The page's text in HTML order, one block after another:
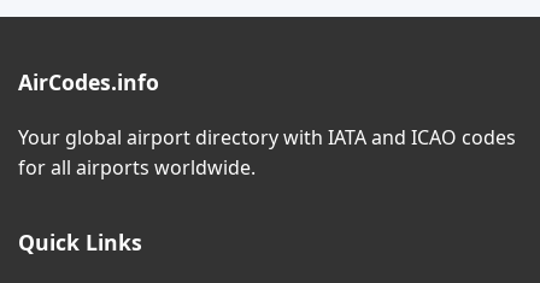
AirCodes.info
Your global airport directory with IATA and ICAO codes
for all airports worldwide.
Quick Links